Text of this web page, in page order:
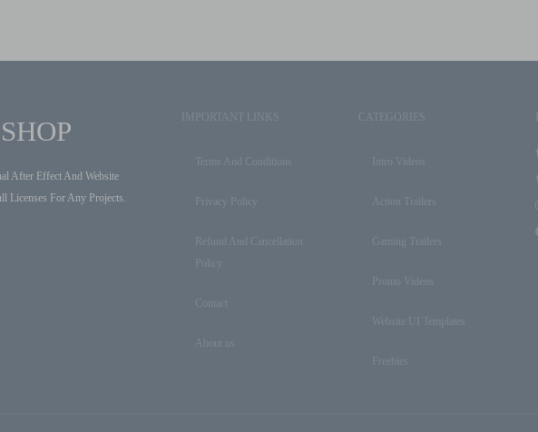
After Effect And Website
Licenses For Any Projects.
IMPORTANT LINKS
Terms And Conditions
Privacy Policy
Refund And Cancellation
Policy
Contact
About us
CATEGORIES
Intro Videos
Action Trailers
Gaming Trailers
Promo Videos
Website UI Templates
Freebies